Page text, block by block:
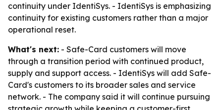
continuity under IdentiSys. - IdentiSys is emphasizing
continuity for existing customers rather than a major
operational reset.
What's next: - Safe-Card customers will move
through a transition period with continued product,
supply and support access. - IdentiSys will add Safe-
Card's customers to its broader sales and service
network. - The company said it will continue pursuing